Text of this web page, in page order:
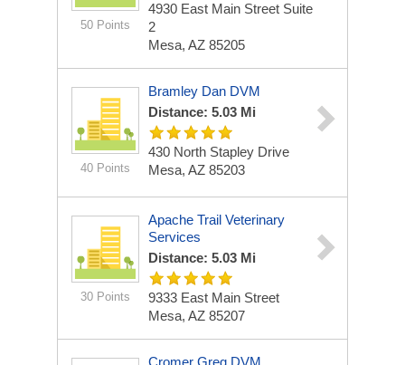
50 Points
4930 East Main Street Suite
2
Mesa, AZ 85205
40 Points
Bramley Dan DVM
Distance: 5.03 Mi
430 North Stapley Drive
Mesa, AZ 85203
30 Points
Apache Trail Veterinary
Services
Distance: 5.03 Mi
9333 East Main Street
Mesa, AZ 85207
Cromer Greg DVM